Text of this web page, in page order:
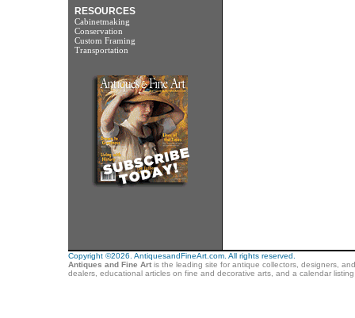
RESOURCES
Cabinetmaking
Conservation
Custom Framing
Transportation
Copyright ©2026. AntiquesandFineArt.com. All rights reserved.
Antiques and Fine Artis the leading site for antique collectors, designers,
dealers, educational articles on fine and decorative arts, and a calendar